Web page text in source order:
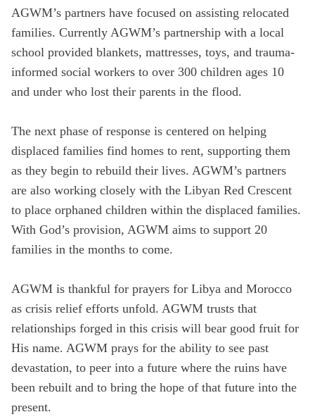
AGWM’s partners have focused on assisting relocated
families. Currently AGWM’s partnership with a local
school provided blankets, mattresses, toys, and trauma-
informed social workers to over 300 children ages 10
and under who lost their parents in the flood.
The next phase of response is centered on helping
displaced families find homes to rent, supporting them
as they begin to rebuild their lives. AGWM’s partners
are also working closely with the Libyan Red Crescent
to place orphaned children within the displaced families.
With God’s provision, AGWM aims to support 20
families in the months to come.
AGWM is thankful for prayers for Libya and Morocco
as crisis relief efforts unfold. AGWM trusts that
relationships forged in this crisis will bear good fruit for
His name. AGWM prays for the ability to see past
devastation, to peer into a future where the ruins have
been rebuilt and to bring the hope of that future into the
present.